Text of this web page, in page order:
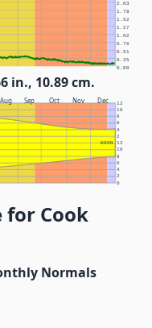
0.00
0.25
0.51
0.76
1.02
1.27
1.52
1.78
2.03
in., 10.89 cm.
Aug Sep Oct Nov Dec
NOON
0
2
4
6
8
10
12
2
4
6
8
10
12
for Cook
Normals